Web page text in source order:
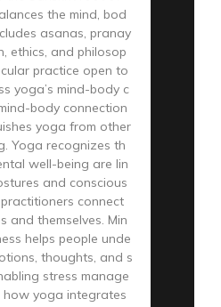
the mind, bod
asanas, pranay
ethics, and philosop
practice open to
yoga’s mind-body c
body connection
yoga from other
Yoga recognizes th
well-being are lin
and conscious
connect
and themselves. Min
helps people unde
thoughts, and s
stress manage
how yoga integrates